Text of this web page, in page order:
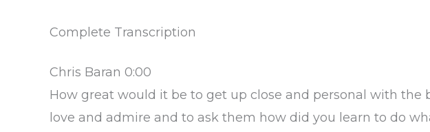
Complete Transcription
Chris Baran 0:00
How great would it be to get up close and personal with the
love and admire and to ask them how did you learn to do